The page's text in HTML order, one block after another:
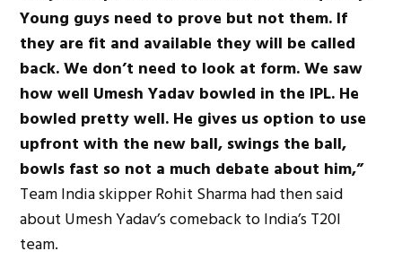
Young guys need to prove but not them. If
they are fit and available they will be called
back. We don’t need to look at form. We saw
how well Umesh Yadav bowled in the IPL. He
bowled pretty well. He gives us option to use
upfront with the new ball, swings the ball,
bowls fast so not a much debate about him,”
Team India skipper Rohit Sharma had then said
about Umesh Yadav’s comeback to India’s T20I
team.